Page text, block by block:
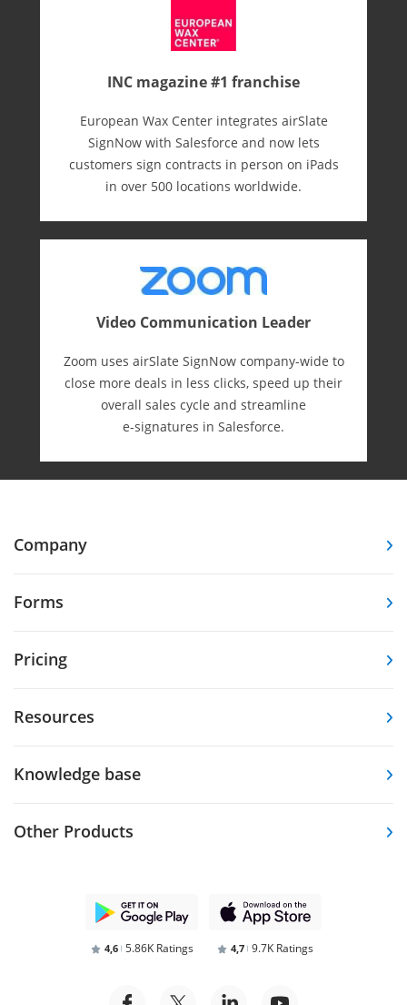
INC magazine #1 franchise
European Wax Center integrates airSlate
SignNow with Salesforce and now lets
customers sign contracts in person on iPads
in over 500 locations worldwide.
Video Communication Leader
Zoom uses airSlate SignNow company-wide to
close more deals in less clicks, speed up their
overall sales cycle and streamline
e-⁠signatures in Salesforce.
Company
Forms
Pricing
Resources
Knowledge base
Other Products
4,6 5.86K Ratings 4,7 9.7K Ratings